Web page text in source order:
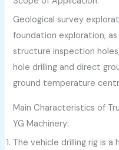
Geological survey
foundation exploration,
structure inspection
hole drilling and direct
ground temperature
Main Characteristics of
YG Machinery:
The vehicle drilling rig is